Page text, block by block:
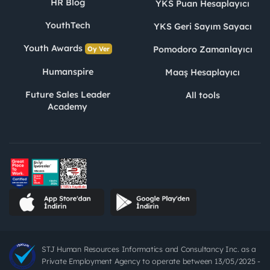
YouthTech
Youth Awards Oy Ver
Humanspire
Future Sales Leader
Academy
YKS Puan Hesaplayıcı
YKS Geri Sayım Sayacı
Pomodoro Zamanlayıcı
Maaş Hesaplayıcı
All tools
STJ Human Resources Informatics and Consultancy Inc. as a
Private Employment Agency to operate between 13/05/2025 -